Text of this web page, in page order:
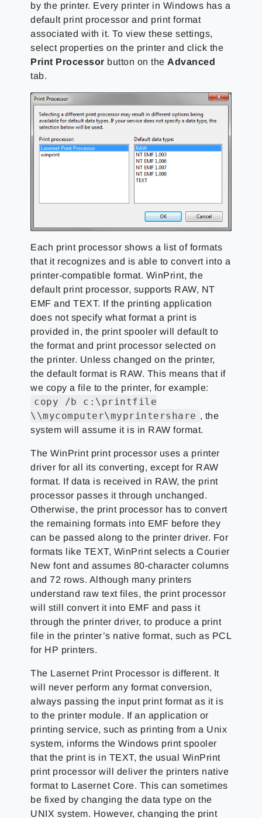
by the printer. Every printer in Windows has a
default print processor and print format
associated with it. To view these settings,
select properties on the printer and click the
Print Processor button on the Advanced
tab.
Each print processor shows a list of formats
that it recognizes and is able to convert into a
printer-compatible format. WinPrint, the
default print processor, supports RAW, NT
EMF and TEXT. If the printing application
does not specify what format a print is
provided in, the print spooler will default to
the format and print processor selected on
the printer. Unless changed on the printer,
the default format is RAW. This means that if
we copy a file to the printer, for example:
copy /b c:\printfile
\\mycomputer\myprintershare , the
system will assume it is in RAW format.
The WinPrint print processor uses a printer
driver for all its converting, except for RAW
format. If data is received in RAW, the print
processor passes it through unchanged.
Otherwise, the print processor has to convert
the remaining formats into EMF before they
can be passed along to the printer driver. For
formats like TEXT, WinPrint selects a Courier
New font and assumes 80-character columns
and 72 rows. Although many printers
understand raw text files, the print processor
will still convert it into EMF and pass it
through the printer driver, to produce a print
file in the printer’s native format, such as PCL
for HP printers.
The Lasernet Print Processor is different. It
will never perform any format conversion,
always passing the input print format as it is
to the printer module. If an application or
printing service, such as printing from a Unix
system, informs the Windows print spooler
that the print is in TEXT, the usual WinPrint
print processor will deliver the printers native
format to Lasernet Core. This can sometimes
be fixed by changing the data type on the
UNIX system. However, changing the print